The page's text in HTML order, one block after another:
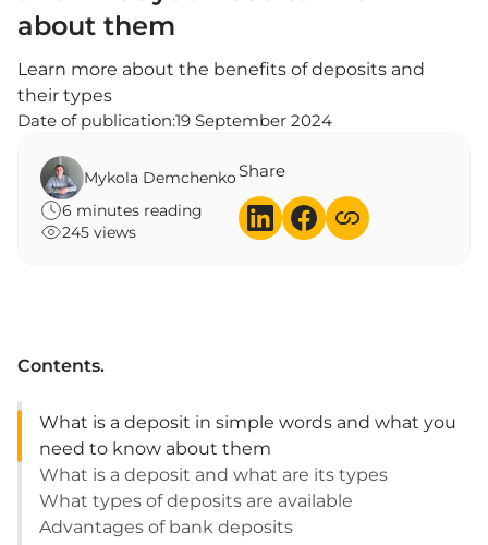
about them
Learn more about the benefits of deposits and
their types
Date of publication:19 September 2024
Mykola Demchenko
6 minutes reading
245 views
Share
Contents.
What is a deposit in simple words and what you
need to know about them
What is a deposit and what are its types
What types of deposits are available
Advantages of bank deposits